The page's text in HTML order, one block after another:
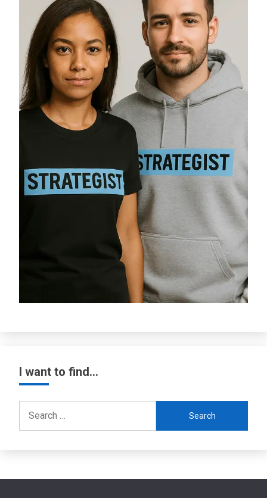
I want to find…
for: